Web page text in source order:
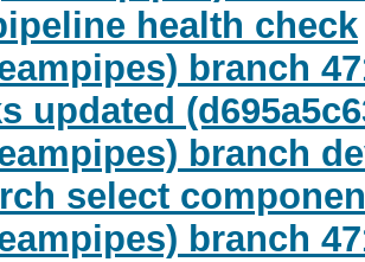
health check
branch
updated
branch
select
branch